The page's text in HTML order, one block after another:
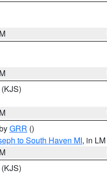
(KJS)
GRR ()
to South Haven MI, in LM
(KJS)